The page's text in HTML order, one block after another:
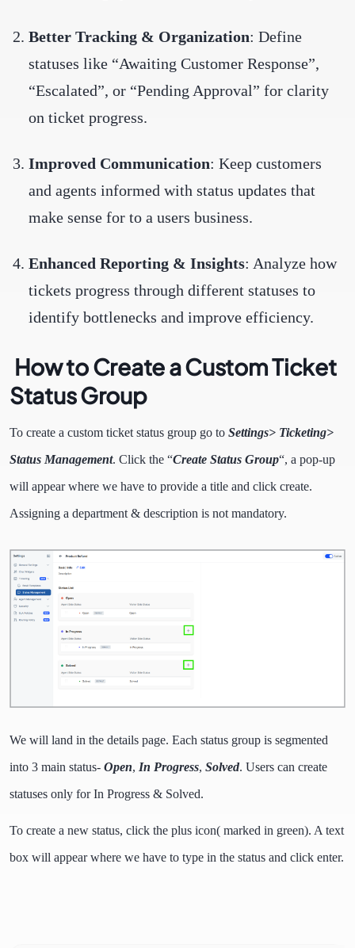
Better Tracking & Organization: Define
statuses like “Awaiting Customer Response”,
“Escalated”, or “Pending Approval” for clarity
on ticket progress.
Improved Communication: Keep customers
and agents informed with status updates that
make sense for to a users business.
Enhanced Reporting & Insights: Analyze how
tickets progress through different statuses to
identify bottlenecks and improve efficiency.
How to Create a Custom Ticket
Status Group
To create a custom ticket status group go to Settings> Ticketing>
Status Management. Click the “Create Status Group“, a pop-up
will appear where we have to provide a title and click create.
Assigning a department & description is not mandatory.
We will land in the details page. Each status group is segmented
into 3 main status- Open, In Progress, Solved. Users can create
statuses only for In Progress & Solved.
To create a new status, click the plus icon( marked in green). A text
box will appear where we have to type in the status and click enter.